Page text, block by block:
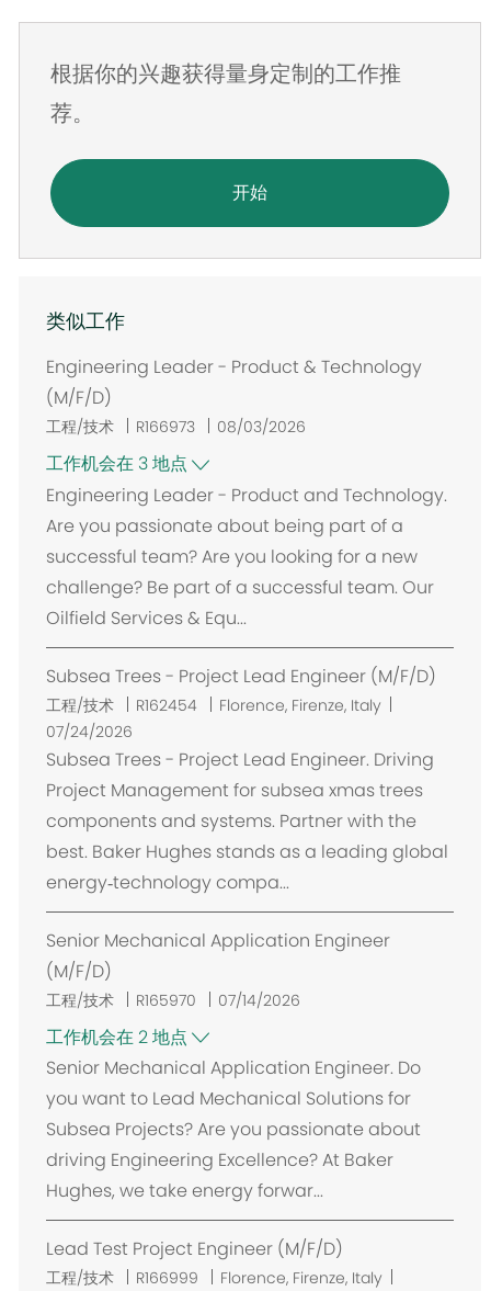
址
根据你的兴趣获得量身定制的工作推
荐。
开始
类似工作
Engineering Leader - Product & Technology
(M/F/D)
工程/技术 R166973 08/03/2026
工作机会在 3 地点
Engineering Leader - Product and Technology.
Are you passionate about being part of a
successful team? Are you looking for a new
challenge? Be part of a successful team. Our
Oilfield Services & Equ...
Subsea Trees - Project Lead Engineer (M/F/D)
工程/技术 R162454
位
Florence, Firenze, Italy
07/24/2026
Subsea Trees - Project Lead Engineer. Driving
Project Management for subsea xmas trees
components and systems. Partner with the
best. Baker Hughes stands as a leading global
energy‑technology compa...
Senior Mechanical Application Engineer
(M/F/D)
工程/技术 R165970 07/14/2026
工作机会在 2 地点
Senior Mechanical Application Engineer. Do
you want to Lead Mechanical Solutions for
Subsea Projects? Are you passionate about
driving Engineering Excellence? At Baker
Hughes, we take energy forwar...
Lead Test Project Engineer (M/F/D)
工程/技术 R166999
位
Florence, Firenze, Italy